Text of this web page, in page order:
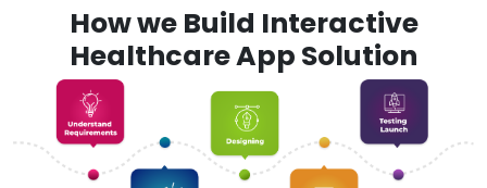
How we Build Interactive
Healthcare App Solution